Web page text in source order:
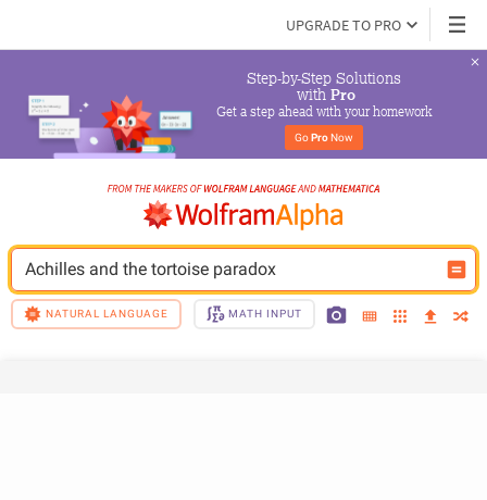
UPGRADE TO PRO
Step-by-Step Solutions
with Pro
Get a step ahead with your homework
Go Pro Now
Achilles and the tortoise paradox
NATURAL LANGUAGE MATH INPUT